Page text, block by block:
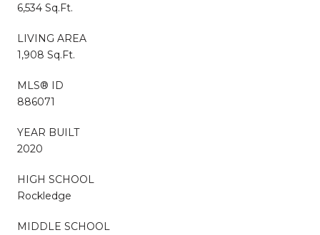
6,534 Sq.Ft.
LIVING AREA
1,908 Sq.Ft.
MLS® ID
886071
YEAR BUILT
2020
HIGH SCHOOL
Rockledge
MIDDLE SCHOOL